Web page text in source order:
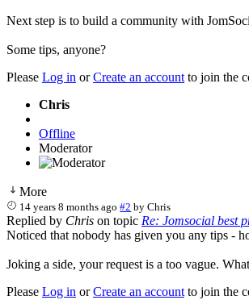
Next step is to build a community with
Some tips, anyone?
Please Log in orCreate an account to join the
Chris
Offline
Moderator
More
14 years 8 months ago #2 byChris
Replied by Chris on topic Re: Jomsocial best
Noticed that nobody has given you any tips -
Joking a side, your request is a too vague.
Please Log in orCreate an account to join the